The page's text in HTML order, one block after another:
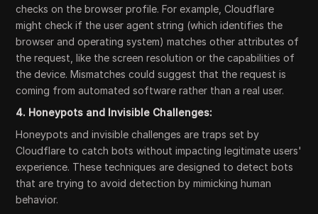
checks on the browser profile. For example, Cloudflare
might check if the user agent string (which identifies the
browser and operating system) matches other attributes of
the request, like the screen resolution or the capabilities of
the device. Mismatches could suggest that the request is
coming from automated software rather than a real user.
4. Honeypots and Invisible Challenges:
Honeypots and invisible challenges are traps set by
Cloudflare to catch bots without impacting legitimate users'
experience. These techniques are designed to detect bots
that are trying to avoid detection by mimicking human
behavior.